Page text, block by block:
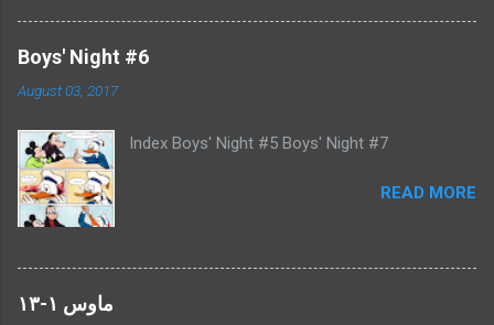
Boys' Night #6
August 03, 2017
Index Boys' Night #5 Boys' Night #7
READ MORE
ماوس ١-١٣